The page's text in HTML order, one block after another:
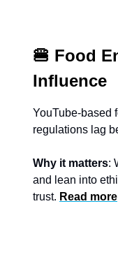
🍔 Food
Influence
YouTube-based
regulations lag
Why it matters:
and lean into
trust. Read more